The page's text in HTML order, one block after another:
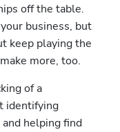
off the table.
business, but
keep playing the
more, too.
of a
identifying
helping find